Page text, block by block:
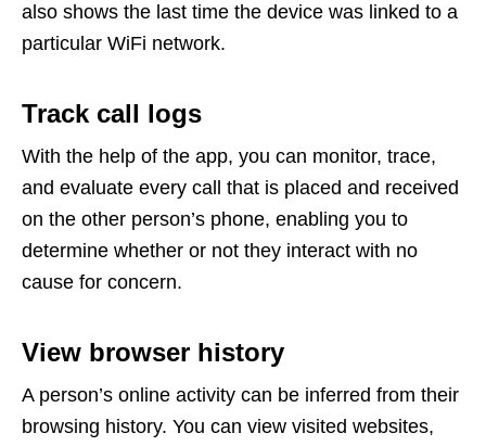
also shows the last time the device was linked to a
particular WiFi network.
Track call logs
With the help of the app, you can monitor, trace,
and evaluate every call that is placed and received
on the other person’s phone, enabling you to
determine whether or not they interact with no
cause for concern.
View browser history
A person’s online activity can be inferred from their
browsing history. You can view visited websites,